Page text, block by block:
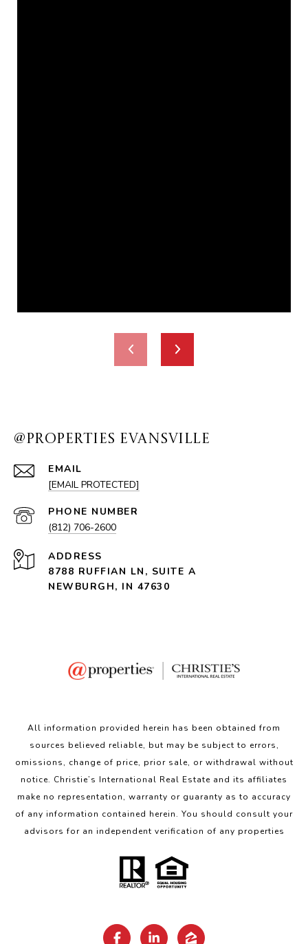
@PROPERTIES EVANSVILLE
EMAIL
[EMAIL PROTECTED]
PHONE NUMBER
(812) 706-2600
ADDRESS
8788 RUFFIAN LN, SUITE A
NEWBURGH, IN 47630
All information provided herein has been obtained from
sources believed reliable, but may be subject to errors,
omissions, change of price, prior sale, or withdrawal without
notice. Christie’s International Real Estate and its affiliates
make no representation, warranty or guaranty as to accuracy
of any information contained herein. You should consult your
advisors for an independent verification of any properties